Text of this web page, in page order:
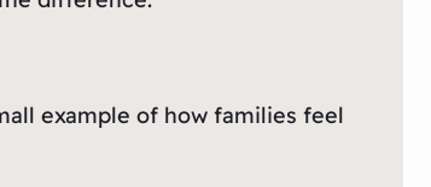
example of how families feel